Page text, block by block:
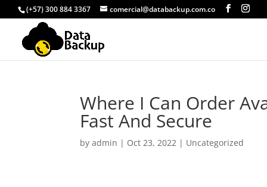
(+57) 300 884 3367 comercial@databackup.com.co
Where I Can Order
Fast And Secure
byadmin | Oct 23, 2022 | Uncategorized